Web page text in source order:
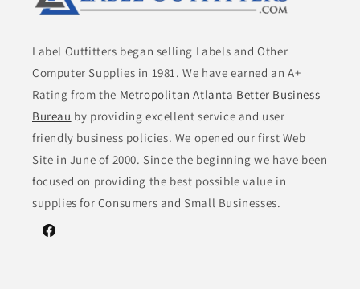
Label Outfitters began selling Labels and Other
Computer Supplies in 1981. We have earned an A+
Rating from the Metropolitan Atlanta Better Business
Bureau by providing excellent service and user
friendly business policies. We opened our first Web
Site in June of 2000. Since the beginning we have been
focused on providing the best possible value in
supplies for Consumers and Small Businesses.
Facebook